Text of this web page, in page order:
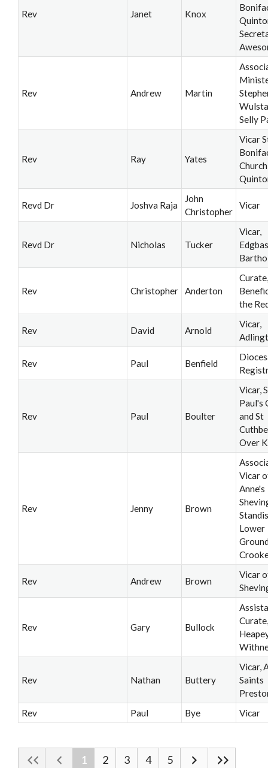
Rev Janet Knox
Rev Andrew Martin
Selly
Rev Ray Yates
Vicar
Church
Revd Dr Joshva Raja
John
Christopher
Vicar
Revd Dr Nicholas Tucker
Vicar,
Rev Christopher Anderton
Curate,
the
Rev David Arnold
Vicar,
Rev Paul Benfield
Rev Paul Boulter
Vicar,
Paul's
and St
Over
Rev Jenny Brown
Vicar
Anne's
Lower
Rev Andrew Brown
Vicar
Rev Gary Bullock
Curate,
Rev Nathan Buttery
Vicar,
Saints
Rev
Paul Bye Vicar
1 2 3 4 5